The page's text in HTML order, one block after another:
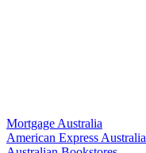
Mortgage Australia
American Express Australia